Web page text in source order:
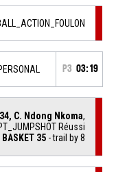
P3 03:19
34, C. Ndong Nkoma,
Réussi
BASKET 35 - trail by 8